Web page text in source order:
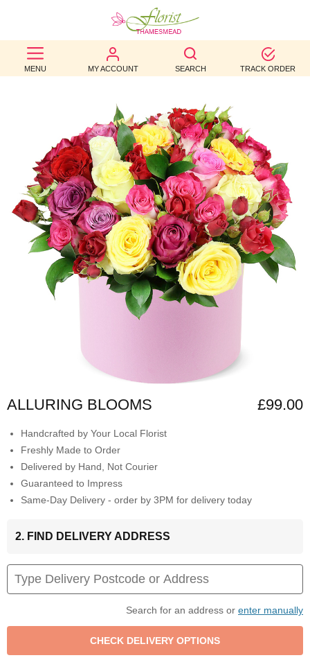
MENU MY ACCOUNT SEARCH TRACK ORDER
BEST
SELLERS
OCCASION
WEDDINGS
FUNERAL
AUTUMN
CONTACT
US
ALLURING BLOOMS £99.00
Handcrafted by Your Local Florist
Freshly Made to Order
Delivered by Hand, Not Courier
Guaranteed to Impress
Same-Day Delivery - order by 3PM for delivery today
2. FIND DELIVERY ADDRESS
Search for an address or enter manually